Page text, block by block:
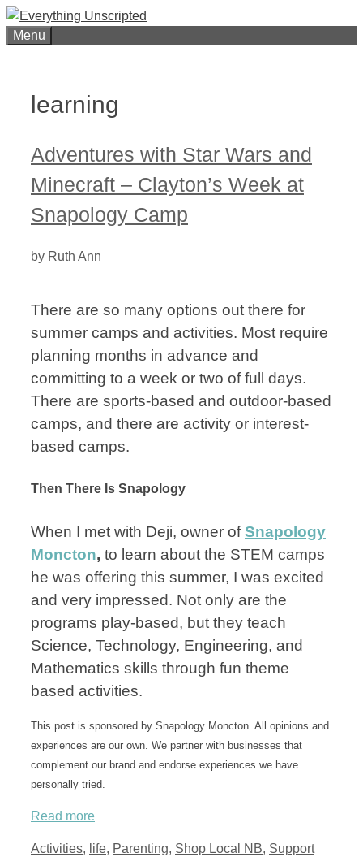
Skip
toMenu
learning
Adventures with Star Wars and
Minecraft – Clayton’s Week at
Snapology Camp
by Ruth Ann
There are so many options out there for
summer camps and activities. Most require
planning months in advance and
committing to a week or two of full days.
There are sports-based and outdoor-based
camps, and there are activity or interest-
based camps.
Then There Is Snapology
When I met with Deji, owner ofSnapology
Moncton, to learn about the STEM camps
he was offering this summer, I was excited
and very impressed. Not only are the
programs play-based, but they teach
Science, Technology, Engineering, and
Mathematics skills through fun theme
based activities.
This post is sponsored by Snapology Moncton. All opinions and
experiences are our own. We partner with businesses that
complement our brand and endorse experiences we have
personally tried.
Read more
Categories
Activities, life, Parenting, Shop Local NB, Support